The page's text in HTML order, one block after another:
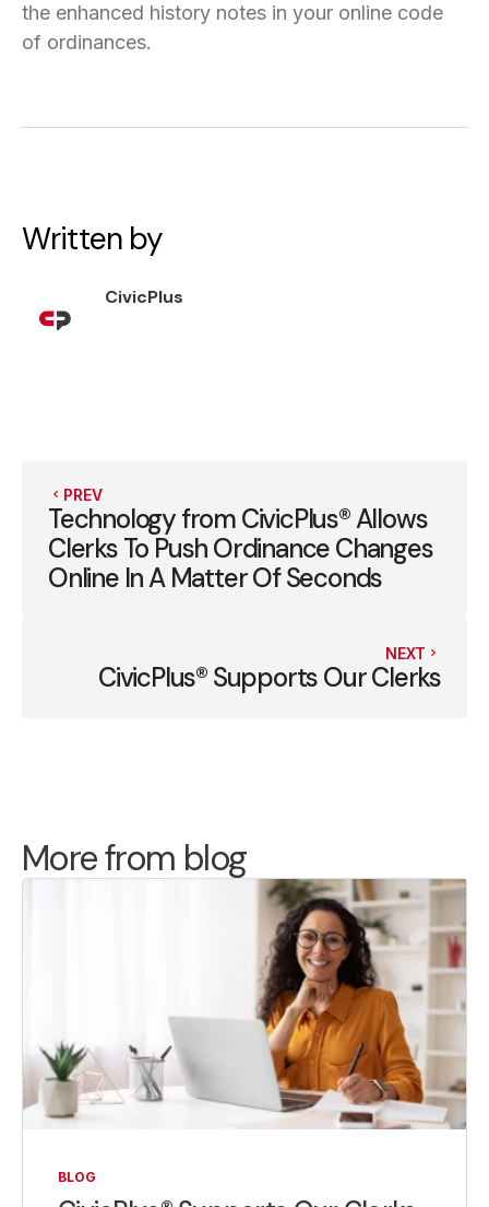
the enhanced history notes in your online code
of ordinances.
Written by
CivicPlus
PREV
Technology from CivicPlus® Allows
Clerks To Push Ordinance Changes
Online In A Matter Of Seconds
NEXT
CivicPlus® Supports Our Clerks
More from blog
BLOG